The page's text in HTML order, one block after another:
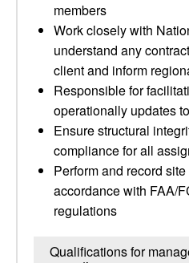
members
Work closely with
understand any
client and inform
Responsible for
operationally updates
Ensure structural
compliance for all
Perform and record
accordance with FAA/
regulations
Qualifications for